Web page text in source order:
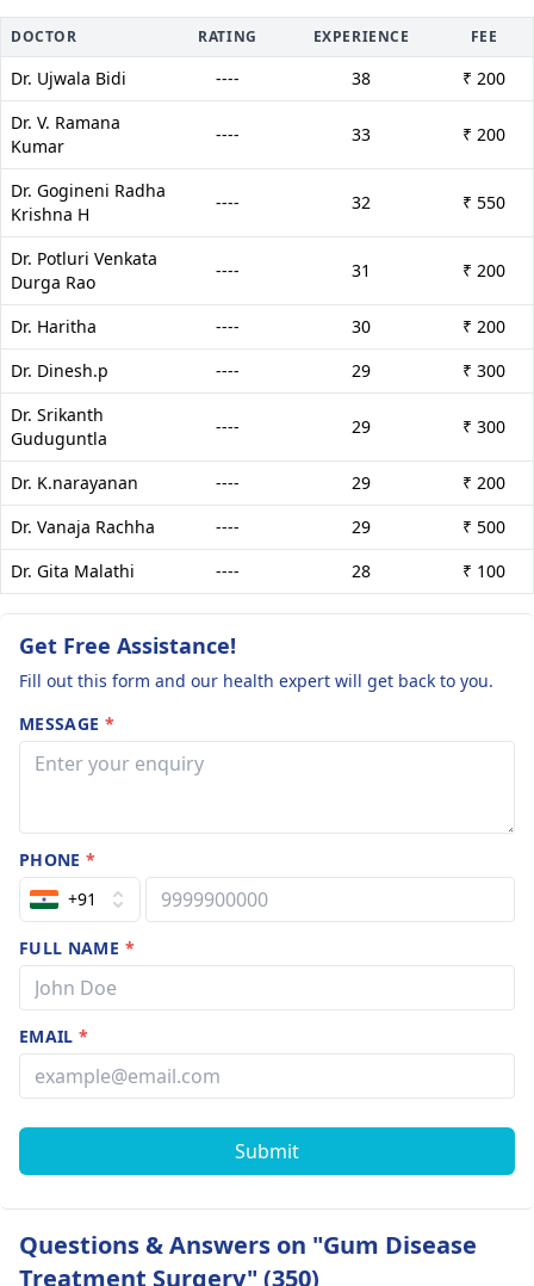
DOCTOR RATING EXPERIENCE FEE
Dr. Ujwala Bidi ---- 38
₹ 200
Dr. V. Ramana
Kumar
---- 33 ₹ 200
Dr. Gogineni Radha
Krishna H
---- 32 ₹ 550
Dr. Potluri Venkata
Durga Rao
---- 31 ₹ 200
Dr. Haritha ---- 30
₹ 200
Dr. Dinesh.p
---- 29
₹ 300
Dr. Srikanth
Guduguntla
---- 29 ₹ 300
Dr. K.narayanan ---- 29
₹ 200
Dr. Vanaja Rachha
---- 29
₹ 500
Dr. Gita Malathi
---- 28 ₹ 100
Get Free Assistance!
Fill out this form and our health expert will get back to you.
MESSAGE *
PHONE*
+91
FULL NAME *
EMAIL*
Submit
Questions & Answers on "Gum Disease
Treatment Surgery" (350)